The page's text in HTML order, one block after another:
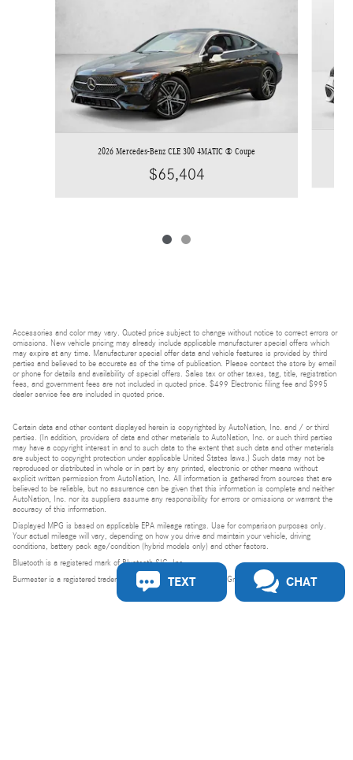
2026 Mercedes-Benz CLE 300 4MATIC ® Coupe
$65,404
Accessories and color may vary. Quoted price subject to change without notice to correct errors or
omissions. New vehicle pricing may already include applicable manufacturer special offers which
may expire at any time. Manufacturer special offer data and vehicle features is provided by third
parties and believed to be accurate as of the time of publication. Please contact the store by email
or phone for details and availability of special offers. Sales tax or other taxes, tag, title, registration
fees, and government fees are not included in quoted price. $499 Electronic filing fee and $995
dealer service fee are included in quoted price.
Certain data and other content displayed herein is copyrighted by AutoNation, Inc. and / or third
parties. (In addition, providers of data and other materials to AutoNation, Inc. or such third parties
may have a copyright interest in and to such data to the extent that such data and other materials
are subject to copyright protection under applicable United States laws.) Such data may not be
reproduced or distributed in whole or in part by any printed, electronic or other means without
explicit written permission from AutoNation, Inc. All information is gathered from sources that are
believed to be reliable, but no assurance can be given that this information is complete and neither
AutoNation, Inc. nor its suppliers assume any responsibility for errors or omissions or warrant the
accuracy of this information.
Displayed MPG is based on applicable EPA mileage ratings. Use for comparison purposes only.
Your actual mileage will vary, depending on how you drive and maintain your vehicle, driving
conditions, battery pack age/condition (hybrid models only) and other factors.
Bluetooth is a registered mark of Bluetooth SIG, Inc.
Burmester is a registered trademark of Burmester Audiosysteme GmbH, Berlin, Germany.
TEXT CHAT